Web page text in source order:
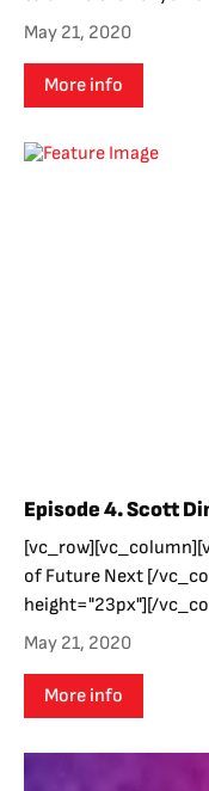
May 21, 2020
More info
Episode 4. Scott
of Future Next [/
height="23px"][/
May 21, 2020
More info